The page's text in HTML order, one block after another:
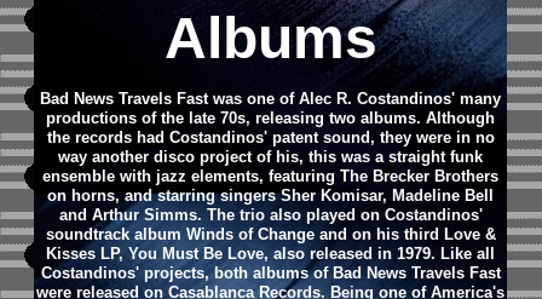
Albums
Bad News Travels Fast was one of Alec R. Costandinos' many
productions of the late 70s, releasing two albums. Although
the records had Costandinos' patent sound, they were in no
way another disco project of his, this was a straight funk
ensemble with jazz elements, featuring The Brecker Brothers
on horns, and starring singers Sher Komisar, Madeline Bell
and Arthur Simms. The trio also played on Costandinos'
soundtrack album Winds of Change and on his third Love &
Kisses LP, You Must Be Love, also released in 1979. Like all
Costandinos' projects, both albums of Bad News Travels Fast
were released on Casablanca Records. Being one of America's